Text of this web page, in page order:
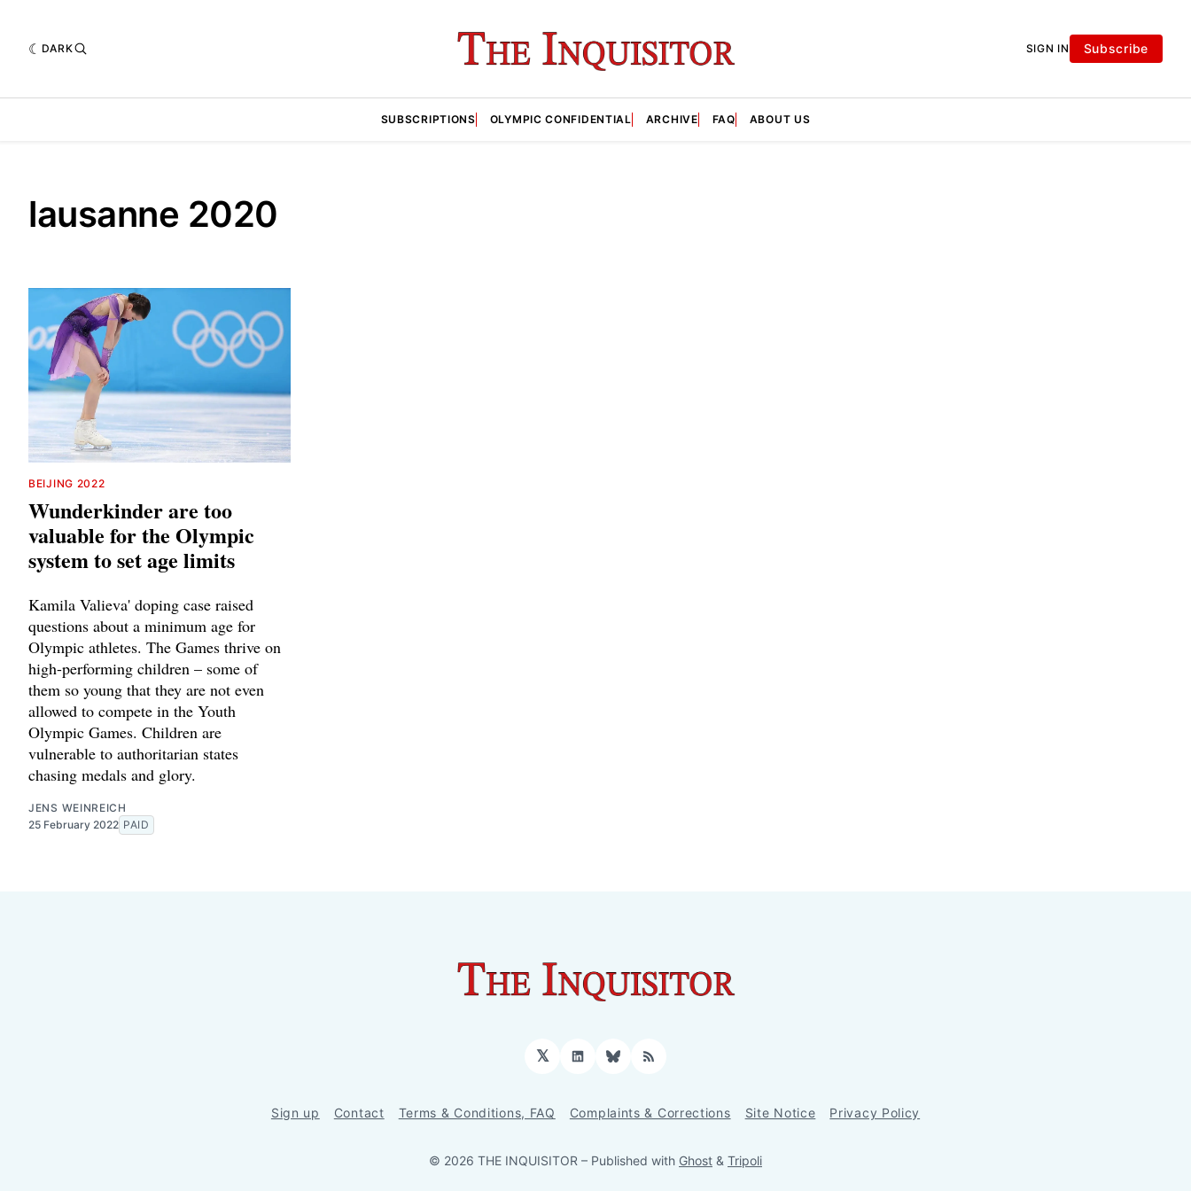
DARK SIGN IN Subscribe
SUBSCRIPTIONS OLYMPIC CONFIDENTIAL ARCHIVE FAQ ABOUT US
lausanne 2020
BEIJING 2022
Wunderkinder are too
valuable for the Olympic
system to set age limits
Kamila Valieva' doping case raised
questions about a minimum age for
Olympic athletes. The Games thrive on
high-performing children – some of
them so young that they are not even
allowed to compete in the Youth
Olympic Games. Children are
vulnerable to authoritarian states
chasing medals and glory.
JENS WEINREICH
25 February 2022 PAID
𝕏 LinkedInBluesky
RSS
Sign up Contact Terms & Conditions, FAQ Complaints & Corrections Site Notice Privacy Policy
© 2026 THE INQUISITOR – Published with Ghost & Tripoli